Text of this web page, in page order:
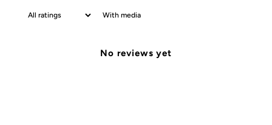
With media
No reviews yet